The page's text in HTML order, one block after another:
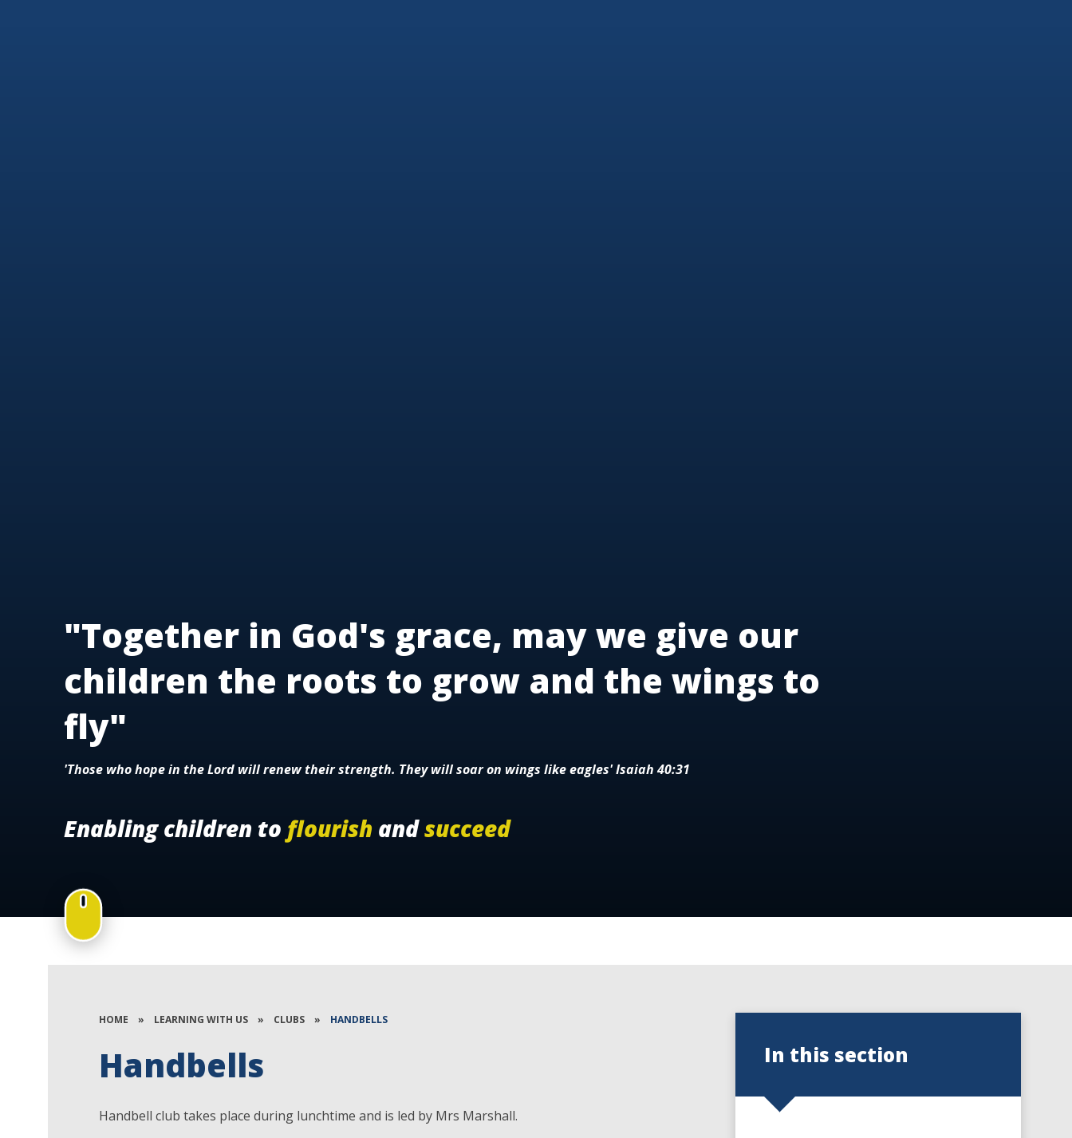
"Together in God's grace, may we give our
children the roots to grow and the wings to
fly"
'Those who hope in the Lord will renew their strength. They will soar on wings like eagles' Isaiah 40:31
Enabling children to flourish andsucceed
HOME » LEARNING WITH US » CLUBS » HANDBELLS
Handbells
Handbell club takes place during lunchtime and is led by Mrs Marshall.
In this section